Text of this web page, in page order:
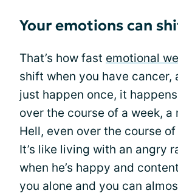
Your emotions can
That’s how fast emotional
shift when you have cancer,
just happen once, it
over the course of a week, a
Hell, even over the course
It’s like living with an angry
when he’s happy and
you alone and you can